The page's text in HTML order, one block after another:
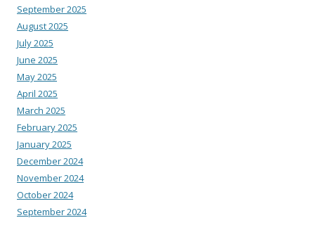
September 2025
August 2025
July 2025
June 2025
May 2025
April 2025
March 2025
February 2025
January 2025
December 2024
November 2024
October 2024
September 2024